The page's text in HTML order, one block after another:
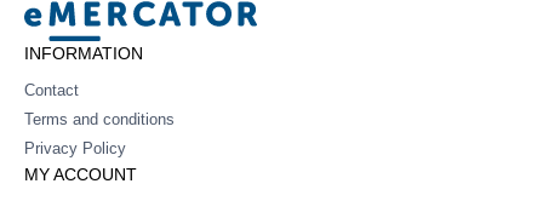
INFORMATION
Contact
Terms and conditions
Privacy Policy
MY ACCOUNT